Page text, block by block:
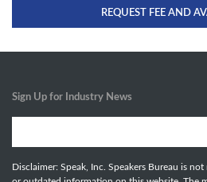
REQUEST FEE AND
Sign Up for Industry News
Disclaimer: Speak, Inc. Speakers Bureau is